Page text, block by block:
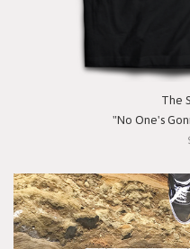
The
"No One's